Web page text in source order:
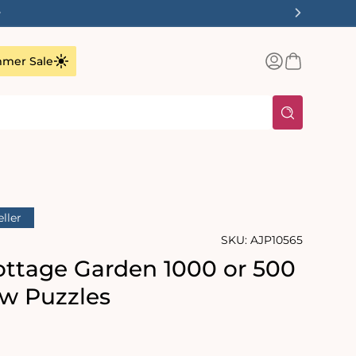
Sale
Log
inBasket
SKU: AJP10565
Garden 1000 or 500
Puzzles